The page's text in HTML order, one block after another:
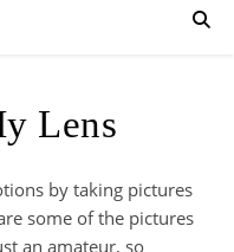
Lens
some of the pictures
an amateur, so